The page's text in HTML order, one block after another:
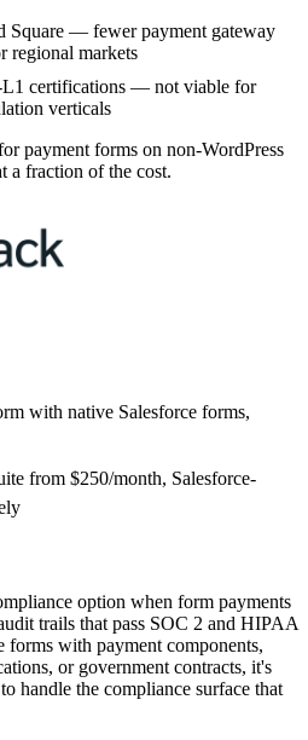
Square — fewer payment gateway
regional markets
certifications — not viable for
verticals
payment forms on non-WordPress
fraction of the cost.
with native Salesforce forms,
from $250/month, Salesforce-
option when form payments
trails that pass SOC 2 and HIPAA
forms with payment components,
or government contracts, it's
handle the compliance surface that